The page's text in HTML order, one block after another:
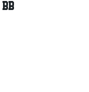
BB